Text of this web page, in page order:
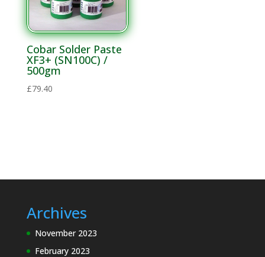
Cleaning
Materials
Solvent
Lead Free
Alloys
Cobar Solder Paste
XF3+ (SN100C) /
500gm
£79.40
Archives
November 2023
February 2023